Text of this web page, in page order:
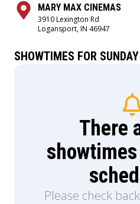
care of his cat for a
finds himself caught
crew of threatening
As Hank attempts
grip, he’s got to
MARY MAX CINEMAS
3910 Lexington Rd
Logansport, IN 46947
SHOWTIMES FOR
There
Please check